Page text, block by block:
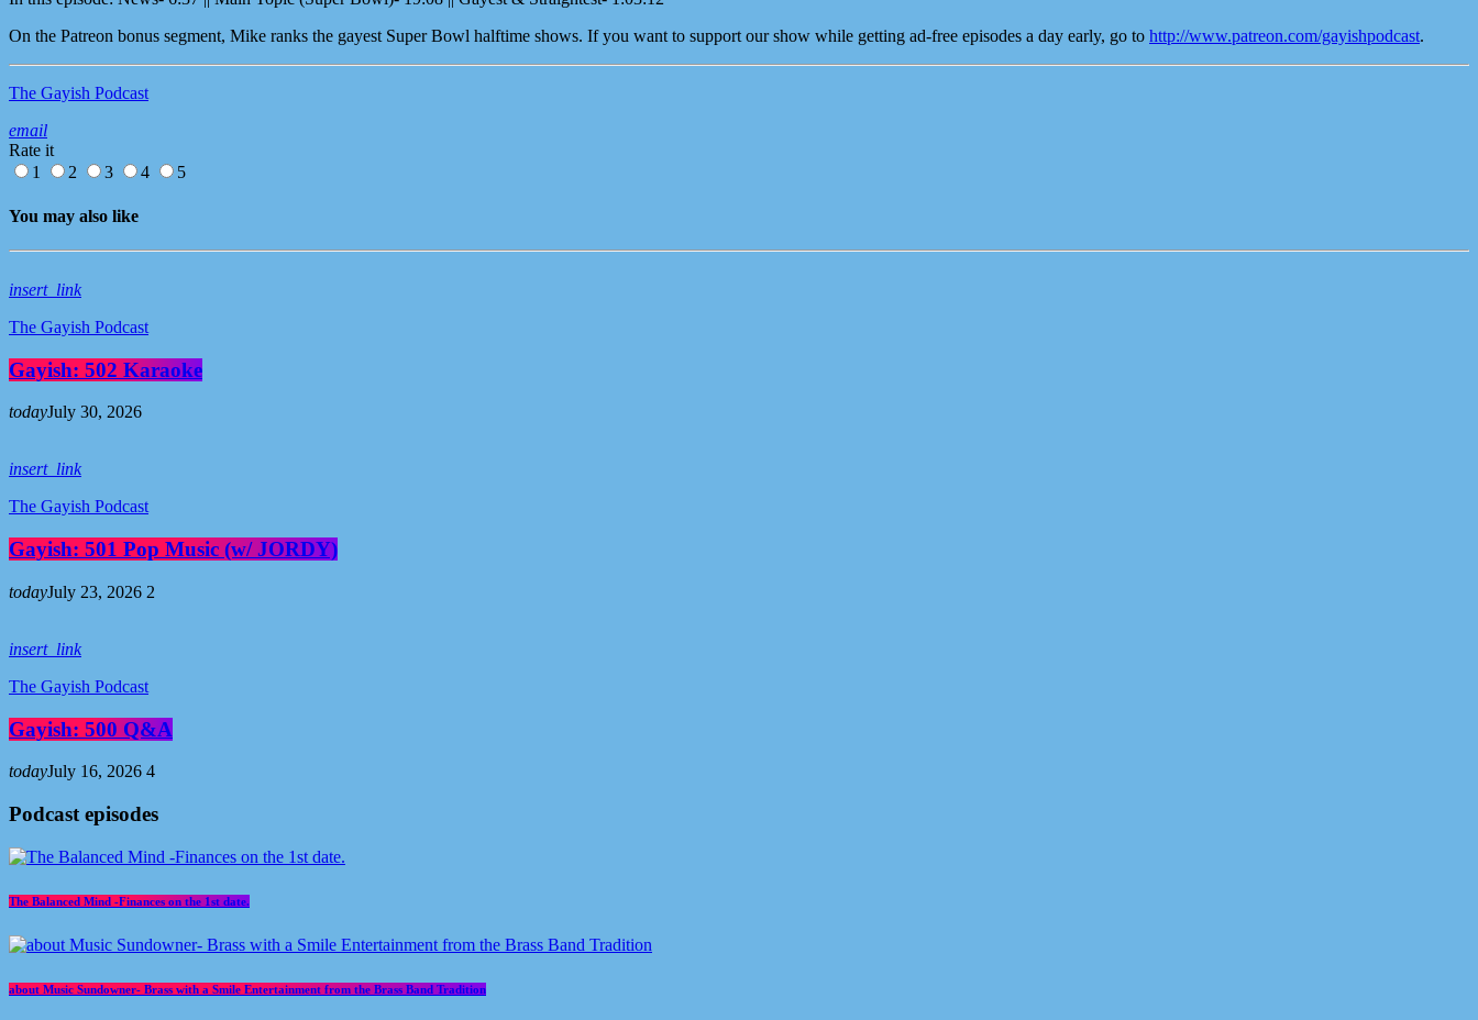
On the Patreon bonus segment, Mike ranks the gayest Super Bowl halftime shows. If you want to support our show while getting ad-free episodes a day early, go to http://www.patreon.com/gayishpodcast.
The Gayish Podcast
email
Rate it
1
2 3 4 5
You may also like
insert_link
The Gayish Podcast
Gayish: 502 Karaoke
todayJuly 30, 2026
insert_link
The Gayish Podcast
Gayish: 501 Pop Music (w/ JORDY)
todayJuly 23, 2026 2
insert_link
The Gayish Podcast
Gayish: 500 Q&A
todayJuly 16, 2026 4
Podcast episodes
The Balanced Mind -Finances on the 1st date.
about Music Sundowner- Brass with a Smile Entertainment from the Brass Band Tradition